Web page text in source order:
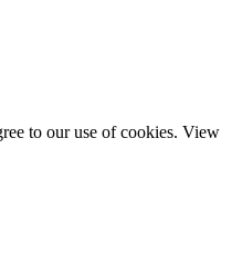
to our use of cookies. View